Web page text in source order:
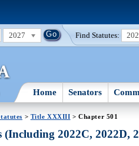
2027 Find Statutes:
Home Senators
> Title XXXIII > Chapter 501
(Including 2022C, 2022D,